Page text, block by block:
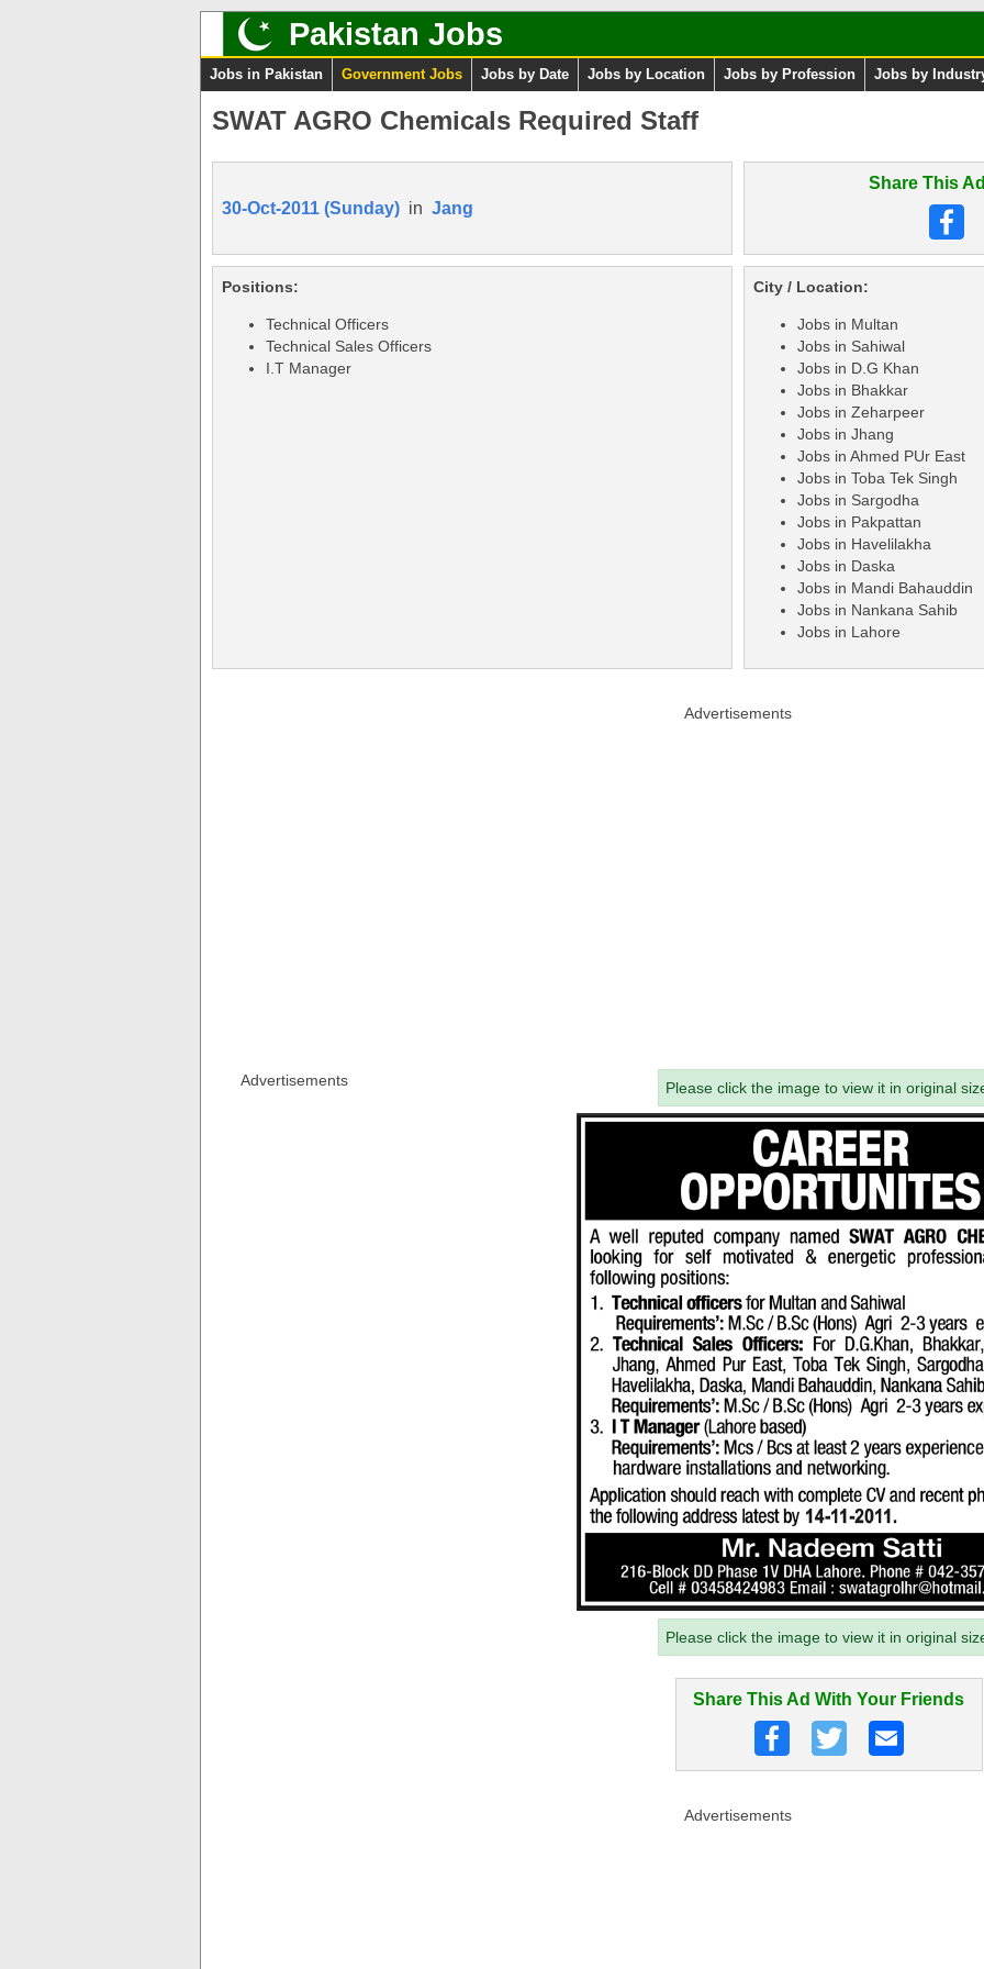
Pakistan Jobs
Jobs in Pakistan Government Jobs Jobs by Date Jobs by Location Jobs by Profession Jobs by
SWAT AGRO Chemicals Required Staff
30-Oct-2011 (Sunday) in Jang
Share This
Positions:
Technical Officers
Technical Sales Officers
I.T Manager
City / Location:
Jobs in Multan
Jobs in Sahiwal
Jobs in D.G Khan
Jobs in Bhakkar
Jobs in Zeharpeer
Jobs in Jhang
Jobs in Ahmed PUr East
Jobs in Toba Tek Singh
Jobs in Sargodha
Jobs in Pakpattan
Jobs in Havelilakha
Jobs in Daska
Jobs in Mandi Bahauddin
Jobs in Nankana Sahib
Jobs in Lahore
Advertisements
Advertisements Please click the image to view it in original
Please click the image to view it in original
Share This Ad With Your Friends
Advertisements